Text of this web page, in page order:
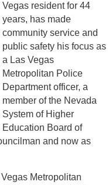
Vegas resident for 44
years, has made
community service and
public safety his focus as
a Las Vegas
Metropolitan Police
Department officer, a
member of the Nevada
System of Higher
Education Board of
and now as
Metropolitan